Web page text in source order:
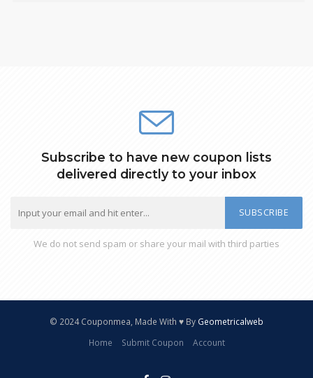
Subscribe to have new coupon lists
delivered directly to your inbox
SUBSCRIBE
We do not send spam or share your mail with third parties
© 2024 Couponmea, Made With ♥ By Geometricalweb
Home
Submit Coupon Account